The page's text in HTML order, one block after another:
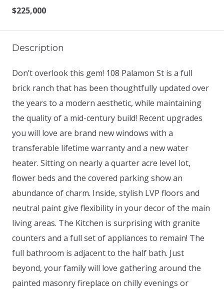
$225,000
Description
Don’t overlook this gem! 108 Palamon St is a full
brick ranch that has been thoughtfully updated over
the years to a modern aesthetic, while maintaining
the quality of a mid-century build! Recent upgrades
you will love are brand new windows with a
transferable lifetime warranty and a new water
heater. Sitting on nearly a quarter acre level lot,
flower beds and the covered parking show an
abundance of charm. Inside, stylish LVP floors and
neutral paint give flexibility in your decor of the main
living areas. The Kitchen is surprising with granite
counters and a full set of appliances to remain! The
full bathroom is adjacent to the half bath. Just
beyond, your family will love gathering around the
painted masonry fireplace on chilly evenings or